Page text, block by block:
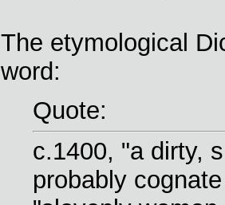
The etymological
word:
Quote:
c.1400, "a dirty,
probably